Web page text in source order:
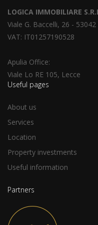
LOGICA IMMOBILIARE
Viale G. Baccelli, 26 -
VAT: IT01257190528
Apulia Office:
Viale Lo RE 105, Lecce
Useful pages
About us
Services
Location
Property investments
Useful information
Partners